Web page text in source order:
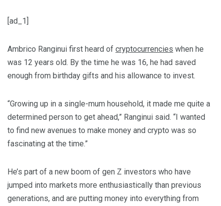
[ad_1]
Ambrico Ranginui first heard of cryptocurrencies when he
was 12 years old. By the time he was 16, he had saved
enough from birthday gifts and his allowance to invest.
“Growing up in a single-mum household, it made me quite a
determined person to get ahead,” Ranginui said. “I wanted
to find new avenues to make money and crypto was so
fascinating at the time.”
He’s part of a new boom of gen Z investors who have
jumped into markets more enthusiastically than previous
generations, and are putting money into everything from